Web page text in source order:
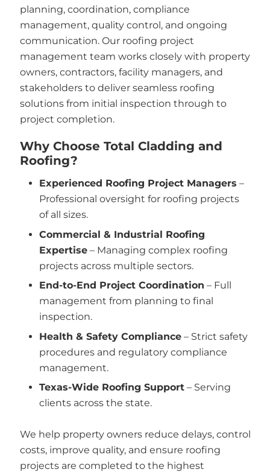
planning, coordination, compliance
management, quality control, and ongoing
communication. Our roofing project
management team works closely with property
owners, contractors, facility managers, and
stakeholders to deliver seamless roofing
solutions from initial inspection through to
project completion.
Why Choose Total Cladding and
Roofing?
Experienced Roofing Project Managers –
Professional oversight for roofing projects
of all sizes.
Commercial & Industrial Roofing
Expertise – Managing complex roofing
projects across multiple sectors.
End-to-End Project Coordination – Full
management from planning to final
inspection.
Health & Safety Compliance – Strict safety
procedures and regulatory compliance
management.
Texas-Wide Roofing Support – Serving
clients across the state.
We help property owners reduce delays, control
costs, improve quality, and ensure roofing
projects are completed to the highest